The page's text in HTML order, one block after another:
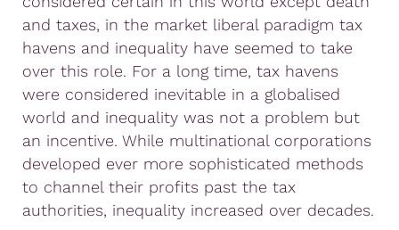
and taxes, in the market liberal paradigm tax
havens and inequality have seemed to take
over this role. For a long time, tax havens
were considered inevitable in a globalised
world and inequality was not a problem but
an incentive. While multinational corporations
developed ever more sophisticated methods
to channel their profits past the tax
authorities, inequality increased over decades.